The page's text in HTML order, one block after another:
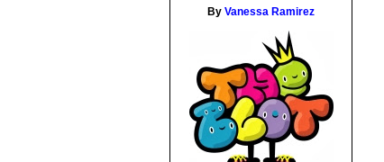
By Vanessa Ramirez